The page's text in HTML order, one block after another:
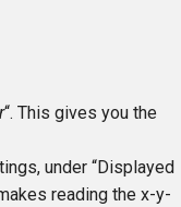
“. This gives you the
under “Displayed
reading the x-y-